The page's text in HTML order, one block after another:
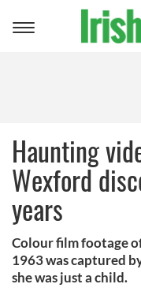
Toggle
Haunting
Wexford
years
Colour film footage
1963 was captured
she was just a child.